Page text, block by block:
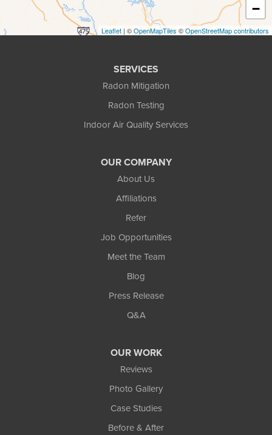
Ellenwood
−
Leaflet | ©OpenMapTiles©OpenStreetMap contributors
SERVICES
Radon Mitigation
Radon Testing
Indoor Air Quality Services
OUR COMPANY
About Us
Affiliations
Refer
Job Opportunities
Meet the Team
Blog
Press Release
Q&A
OUR WORK
Reviews
Photo Gallery
Case Studies
Before & After